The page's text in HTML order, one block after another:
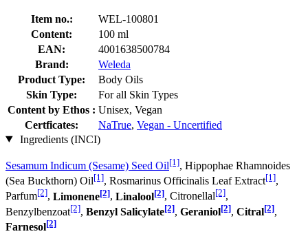
Item no.:
WEL-100801
Content:
100 ml
EAN:
4001638500784
Brand:
Weleda
Product Type:
Body Oils
Skin Type:
For all Skin Types
Content by Ethos : Unisex, Vegan
Certficates:
NaTrue, Vegan - Uncertified
Ingredients (INCI)
Sesamum Indicum (Sesame) Seed Oil[1], Hippophae Rhamnoides
(Sea Buckthorn) Oil[1], Rosmarinus Officinalis Leaf Extract[1],
Parfum[2], Limonene[2], Linalool[2], Citronellal[2],
Benzylbenzoat[2], Benzyl Salicylate[2], Geraniol[2], Citral[2],
Farnesol[2]